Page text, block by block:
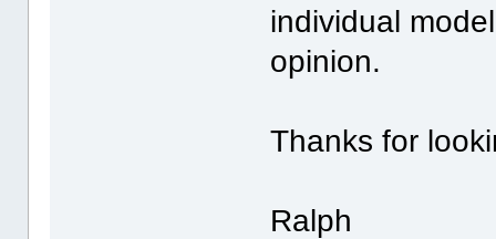
individual
opinion.
Thanks for
Ralph